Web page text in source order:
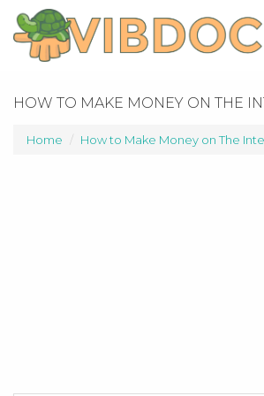
HOW TO MAKE MONEY ON THE
Home How to Make Money on The